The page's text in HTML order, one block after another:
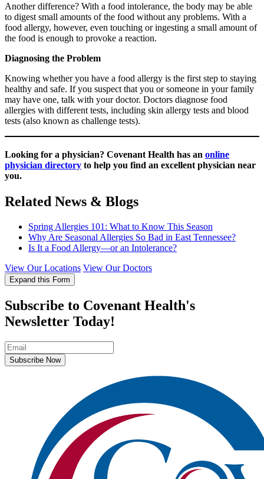
Another difference? With a food intolerance, the body may be able
to digest small amounts of the food without any problems. With a
food allergy, however, even touching or ingesting a small amount of
the food is enough to provoke a reaction.
Diagnosing the Problem
Knowing whether you have a food allergy is the first step to staying
healthy and safe. If you suspect that you or someone in your family
may have one, talk with your doctor. Doctors diagnose food
allergies with different tests, including skin allergy tests and blood
tests (also known as challenge tests).
Looking for a physician? Covenant Health has an online
physician directory to help you find an excellent physician near
you.
Related News & Blogs
Spring Allergies 101: What to Know This Season
Why Are Seasonal Allergies So Bad in East Tennessee?
Is It a Food Allergy—or an Intolerance?
View Our Locations View Our Doctors
Expand this Form
Subscribe to Covenant Health's
Newsletter Today!
Subscribe Now